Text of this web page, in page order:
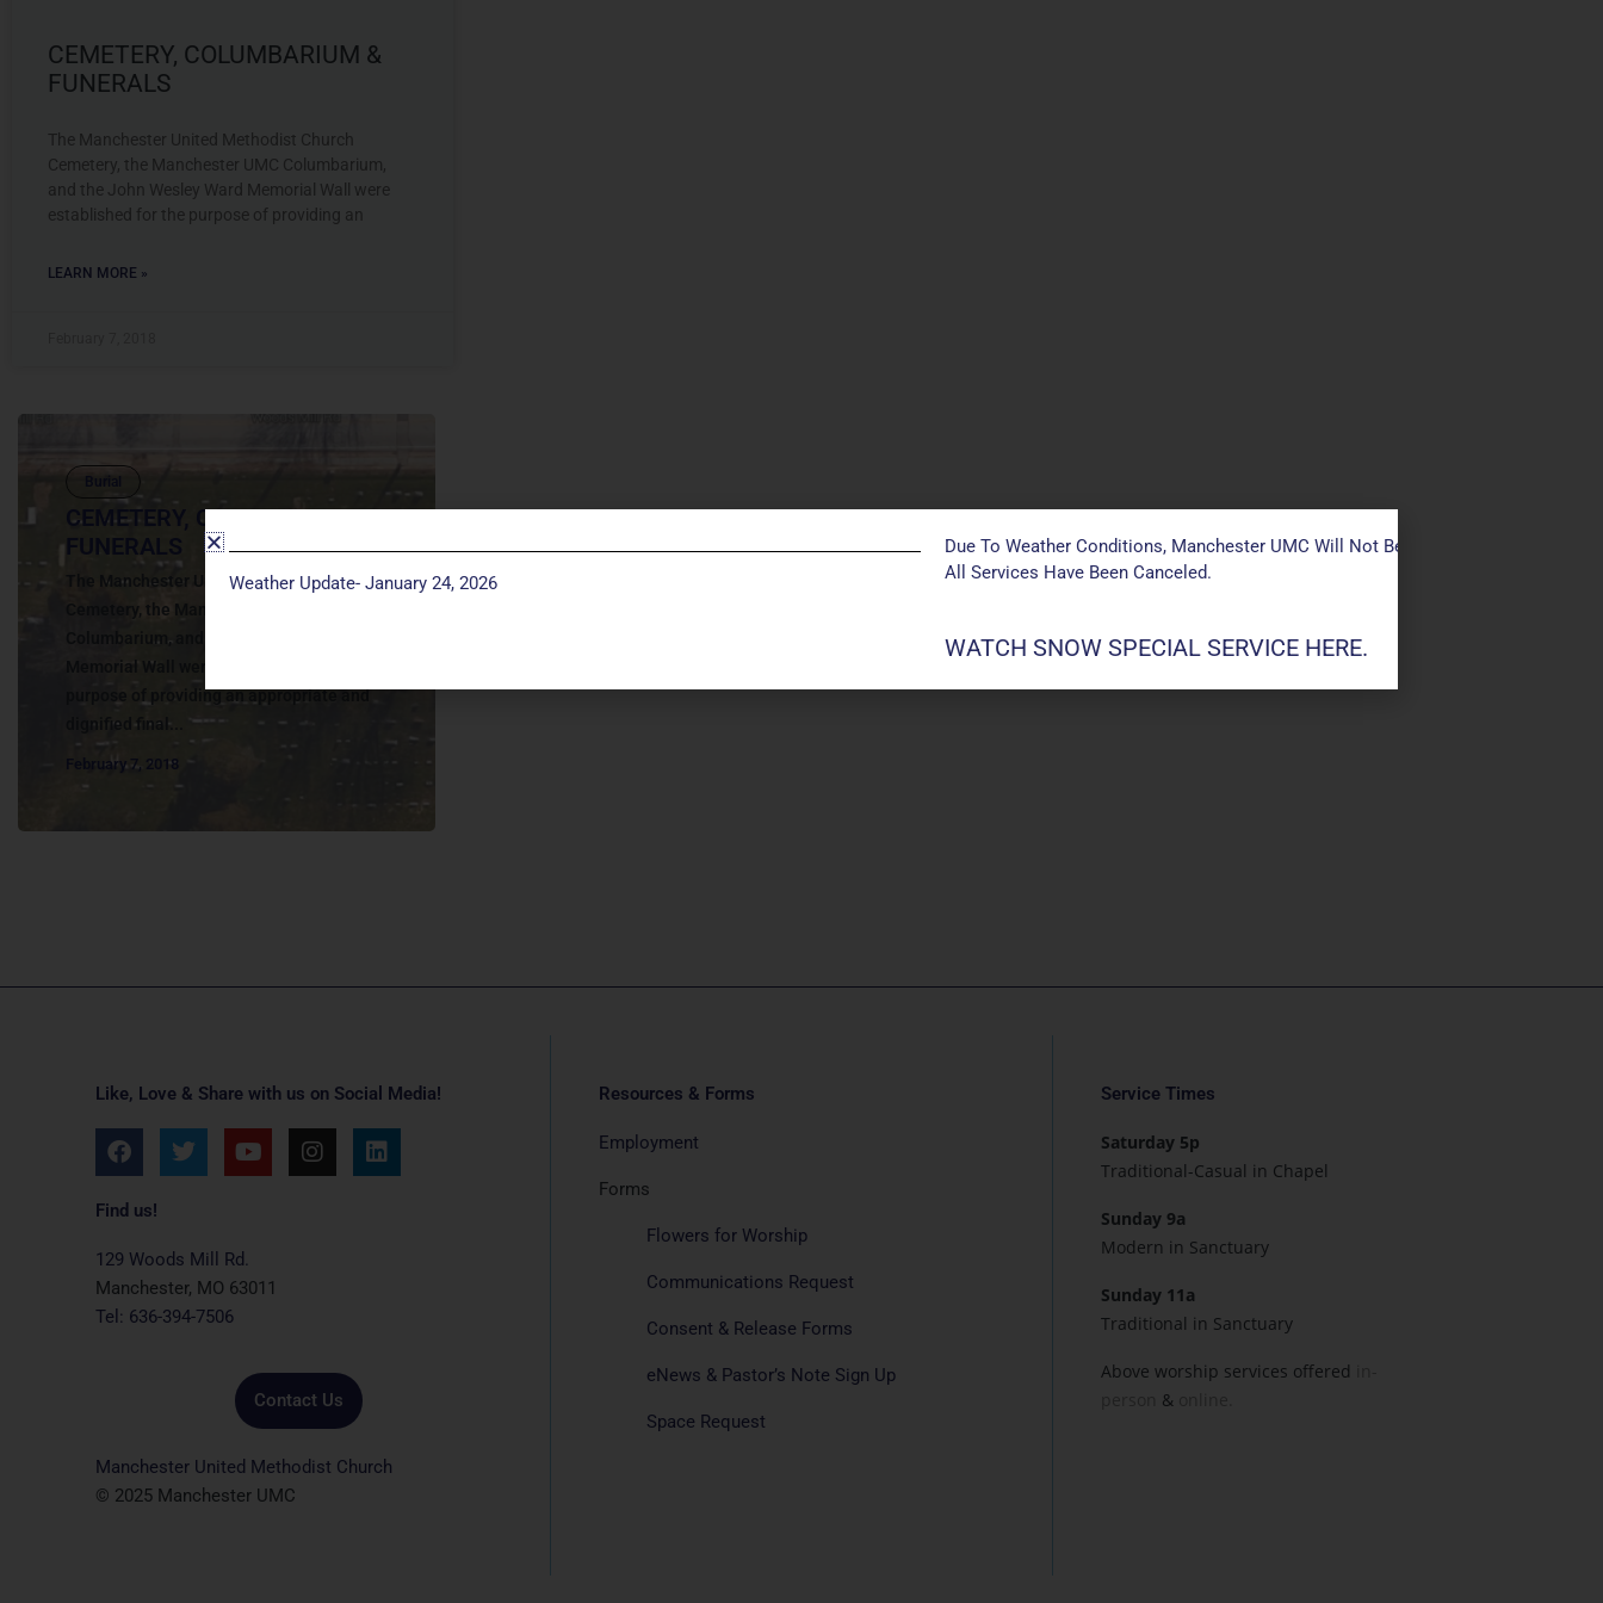
CEMETERY, COLUMBARIUM &
FUNERALS
The Manchester United Methodist Church
Cemetery, the Manchester UMC Columbarium,
and the John Wesley Ward Memorial Wall were
established for the purpose of providing an
LEARN MORE »
Burial
CEMETERY, COLUMBARIUM &
FUNERALS
The Manchester United Methodist Church
Cemetery, the Manchester UMC
Columbarium, and the John Wesley Ward
Memorial Wall were established for the
purpose of providing an appropriate and
dignified final...
February 7, 2018
Like, Love & Share with us on Social Media!
F
a
c
e
o
o
k
T
w
i
e
r
Y
o
u
e
I
n
s
L
i
n
Find us!
129 Woods Mill Rd.
Manchester, MO 63011
Tel: 636-394-7506
Contact Us
Manchester United Methodist Church
© 2025 Manchester UMC
Resources & Forms
Employment
Forms
Flowers for Worship
Communications Request
Consent & Release Forms
eNews & Pastor’s Note Sign Up
Space Request
Service Times
Saturday 5p
Traditional-Casual in Chapel
Sunday 9a
Modern in Sanctuary
Sunday 11a
Traditional in Sanctuary
Above worship services offered
&
Weather Update- January 24, 2026
Due To Weather Conditions, Manchester UMC Will Not Be Conducting Services
All Services Have Been Canceled.
WATCH SNOW SPECIAL SERVICE HERE.